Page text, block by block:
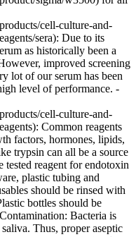
cell-culture-and-
sera): Due to its
as historically been a
improved screening
lot of our serum has been
level of performance. -
cell-culture-and-
Common reagents
factors, hormones, lipids,
trypsin can all be a source
reagent for endotoxin
plastic tubing and
should be rinsed with
bottles should be
Bacteria is
Thus, proper aseptic